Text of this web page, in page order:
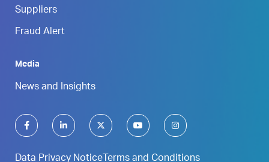
Suppliers
Fraud Alert
Media
News and Insights
Data Privacy Notice Terms and Conditions